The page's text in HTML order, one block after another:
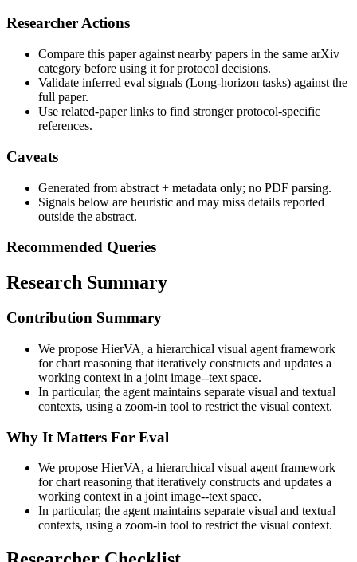
Researcher Actions
Compare this paper against nearby papers in the same arXiv
category before using it for protocol decisions.
Validate inferred eval signals (Long-horizon tasks) against the
full paper.
Use related-paper links to find stronger protocol-specific
references.
Caveats
Generated from abstract + metadata only; no PDF parsing.
Signals below are heuristic and may miss details reported
outside the abstract.
Recommended Queries
Research Summary
Contribution Summary
We propose HierVA, a hierarchical visual agent framework
for chart reasoning that iteratively constructs and updates a
working context in a joint image--text space.
In particular, the agent maintains separate visual and textual
contexts, using a zoom-in tool to restrict the visual context.
Why It Matters For Eval
We propose HierVA, a hierarchical visual agent framework
for chart reasoning that iteratively constructs and updates a
working context in a joint image--text space.
In particular, the agent maintains separate visual and textual
contexts, using a zoom-in tool to restrict the visual context.